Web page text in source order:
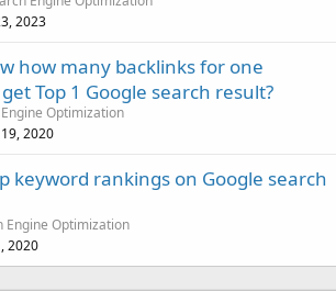
2023
how many backlinks for one
Top 1 Google search result?
Optimization
2020
keyword rankings on Google search
Engine Optimization
2020